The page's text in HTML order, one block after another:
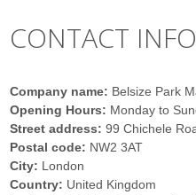
CONTACT INFO
Company name: Belsize Park
Opening Hours: Monday to
Street address:99 Chichele
Postal code: NW2 3AT
City: London
Country: United Kingdom